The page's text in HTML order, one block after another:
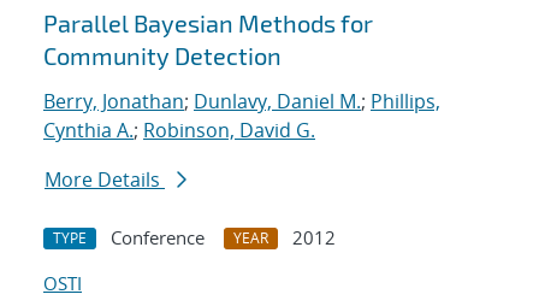
Search results
Parallel Bayesian Methods for
Community Detection
Berry, Jonathan; Dunlavy, Daniel M.; Phillips,
Cynthia A.; Robinson, David G.
More Details
TYPE Conference YEAR
2012
OSTI